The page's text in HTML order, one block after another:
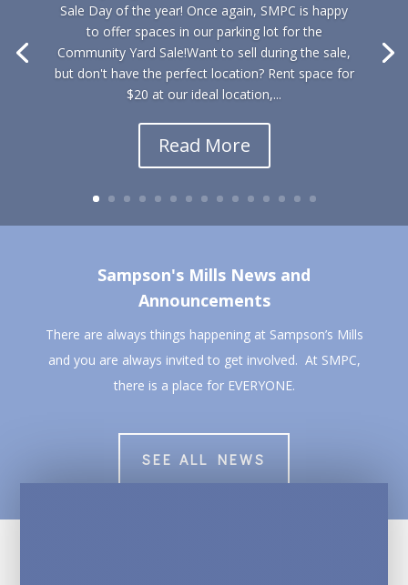
Sale Day of the year! Once again, SMPC is happy
to offer spaces in our parking lot for the
Community Yard Sale!Want to sell during the sale,
but don't have the perfect location? Rent space for
$20 at our ideal location,...
Read More
Sampson's Mills News and
Announcements
There are always things happening at Sampson’s Mills
and you are always invited to get involved. At SMPC,
there is a place for EVERYONE.
SEE ALL NEWS